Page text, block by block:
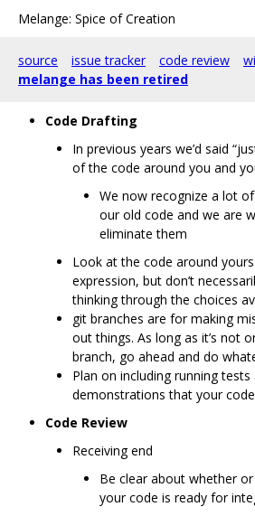
Melange: Spice of Creation
source issue tracker code review
melange has been retired
Code Drafting
In previous years we’d said
of the code around you and
We now recognize a lot
our old code and we are
eliminate them
Look at the code around
expression, but don’t
thinking through the choices
git branches are for making
out things. As long as it’s not
branch, go ahead and do
Plan on including running tests
demonstrations that your
Code Review
Receiving end
Be clear about whether
your code is ready for